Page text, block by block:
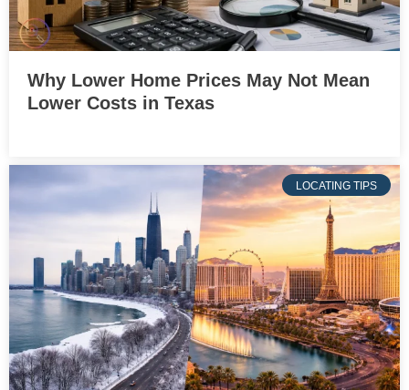
Why Lower Home Prices May Not Mean
Lower Costs in Texas
LOCATING TIPS